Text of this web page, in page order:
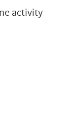
activity